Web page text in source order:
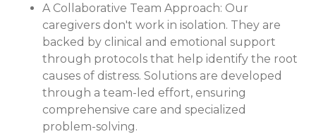
A Collaborative Team Approach: Our
caregivers don't work in isolation. They are
backed by clinical and emotional support
through protocols that help identify the root
causes of distress. Solutions are developed
through a team-led effort, ensuring
comprehensive care and specialized
problem-solving.